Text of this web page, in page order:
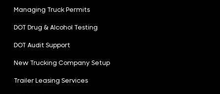
Managing Truck Permits
DOT Drug & Alcohol Testing
DOT Audit Support
New Trucking Company Setup
Trailer Leasing Services